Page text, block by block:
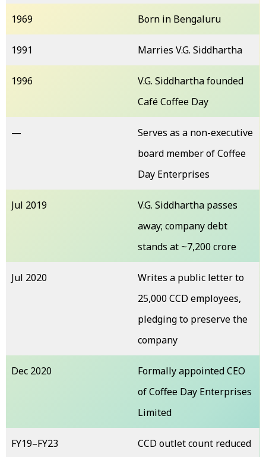
1969 Born in Bengaluru
1991 Marries V.G. Siddhartha
1996
V.G. Siddhartha founded
Café Coffee Day
—
Serves as a non-executive
board member of Coffee
Day Enterprises
Jul 2019
V.G. Siddhartha passes
away; company debt
stands at ~₹7,200 crore
Jul 2020
Writes a public letter to
25,000 CCD employees,
pledging to preserve the
company
Dec 2020
Formally appointed CEO
of Coffee Day Enterprises
Limited
FY19–FY23
CCD outlet count reduced